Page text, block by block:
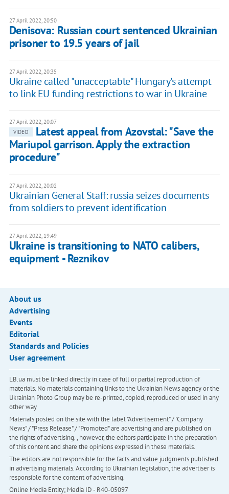
27 April 2022, 20:50
Denisova: Russian court sentenced Ukrainian
prisoner to 19.5 years of jail
27 April 2022, 20:35
Ukraine called "unacceptable" Hungary's attempt
to link EU funding restrictions to war in Ukraine
27 April 2022, 20:07
VIDEO
Latest appeal from Azovstal: "Save the
Mariupol garrison. Apply the extraction
procedure"
27 April 2022, 20:02
Ukrainian General Staff: russia seizes documents
from soldiers to prevent identification
27 April 2022, 19:49
Ukraine is transitioning to NATO calibers,
equipment - Reznikov
About us
Advertising
Events
Editorial
Standards and Policies
User agreement
LB.ua must be linked directly in case of full or partial reproduction of
materials. No materials containing links to the Ukrainian News agency or the
Ukrainian Photo Group may be re-printed, copied, reproduced or used in any
other way
Materials posted on the site with the label "Advertisement" / "Company
News" / "Press Release" / "Promoted" are advertising and are published on
the rights of advertising. , however, the editors participate in the preparation
of this content and share the opinions expressed in these materials.
The editors are not responsible for the facts and value judgments published
in advertising materials. According to Ukrainian legislation, the advertiser is
responsible for the content of advertising.
Online Media Entity; Media ID - R40-05097